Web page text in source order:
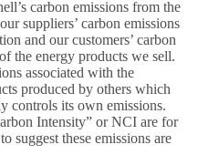
carbon emissions from the
suppliers’ carbon emissions
and our customers’ carbon
the energy products we sell.
associated with the
produced by others which
controls its own emissions.
Intensity” or NCI are for
suggest these emissions are